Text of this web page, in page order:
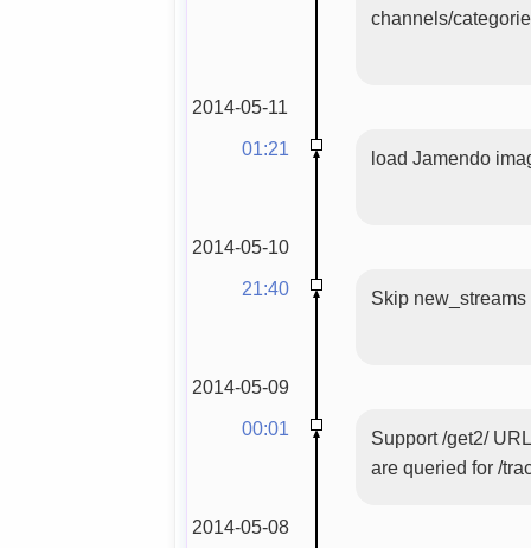
channels/
2014-05-11
01:21
load Jamendo
2014-05-10
21:40
Skip
2014-05-09
00:01
Support /get2/
are queried for /
2014-05-08